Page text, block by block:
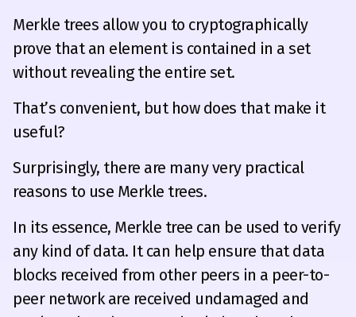
Merkle trees allow you to cryptographically
prove that an element is contained in a set
without revealing the entire set.
That’s convenient, but how does that make it
useful?
Surprisingly, there are many very practical
reasons to use Merkle trees.
In its essence, Merkle tree can be used to verify
any kind of data. It can help ensure that data
blocks received from other peers in a peer-to-
peer network are received undamaged and